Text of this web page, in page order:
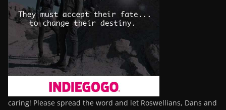
caring! Please spread the word and let Roswellians, Dans and